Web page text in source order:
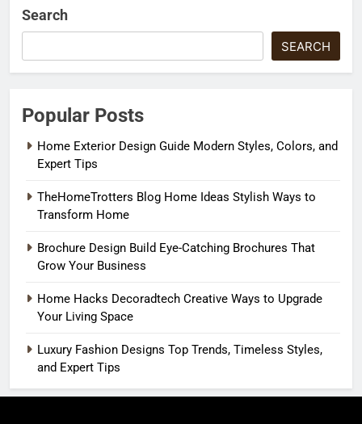
Search
SEARCH
Popular Posts
Home Exterior Design Guide Modern Styles, Colors, and
Expert Tips
TheHomeTrotters Blog Home Ideas Stylish Ways to
Transform Home
Brochure Design Build Eye-Catching Brochures That
Grow Your Business
Home Hacks Decoradtech Creative Ways to Upgrade
Your Living Space
Luxury Fashion Designs Top Trends, Timeless Styles,
and Expert Tips